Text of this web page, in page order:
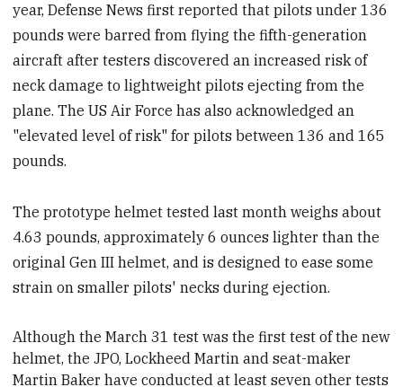
year, Defense News first reported that pilots under 136
pounds were barred from flying the fifth-generation
aircraft after testers discovered an increased risk of
neck damage to lightweight pilots ejecting from the
plane. The US Air Force has also acknowledged an
"elevated level of risk" for pilots between 136 and 165
pounds.
The prototype helmet tested last month weighs about
4.63 pounds, approximately 6 ounces lighter than the
original Gen III helmet, and is designed to ease some
strain on smaller pilots' necks during ejection.
Although the March 31 test was the first test of the new
helmet, the JPO, Lockheed Martin and seat-maker
Martin Baker have conducted at least seven other tests